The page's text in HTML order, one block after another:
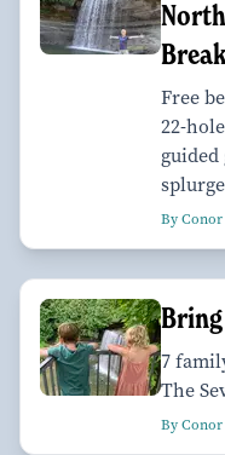
Free
22-
By
Bring
7
The
By